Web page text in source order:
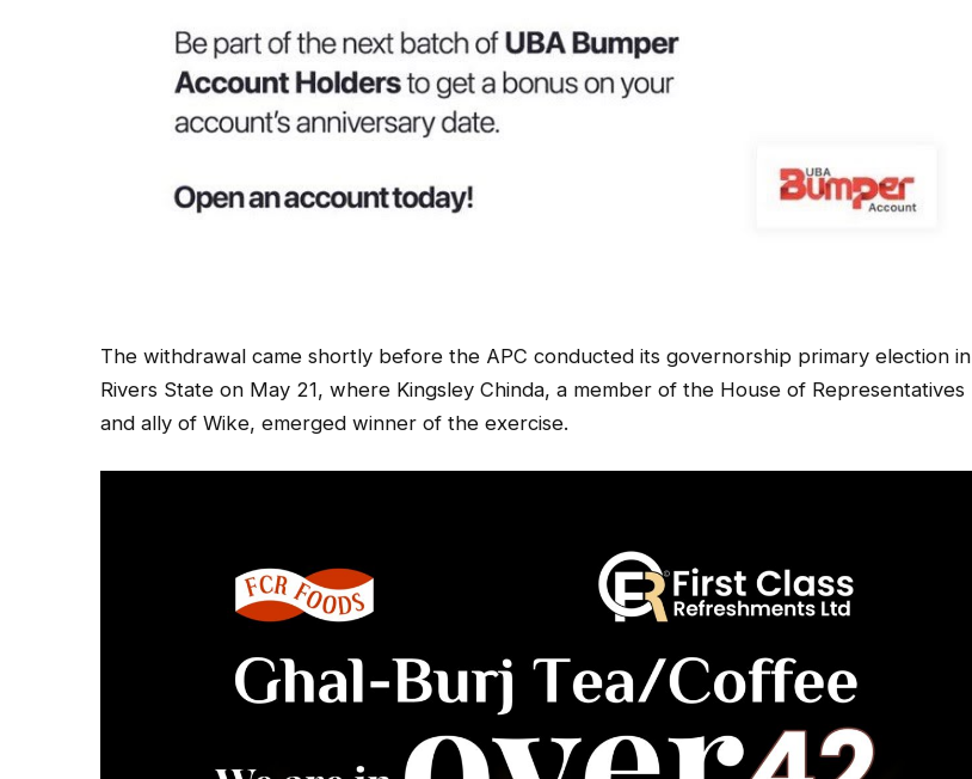
The withdrawal came shortly before the APC conducted its governorship primary election in
Rivers State on May 21, where Kingsley Chinda, a member of the House of Representatives
and ally of Wike, emerged winner of the exercise.